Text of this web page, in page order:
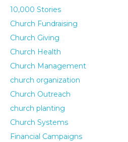
10,000 Stories
Church Fundraising
Church Giving
Church Health
Church Management
church organization
Church Outreach
church planting
Church Systems
Financial Campaigns